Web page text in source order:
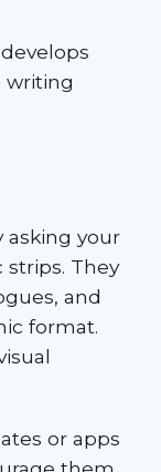
writing
asking your
They
and
format.
or apps